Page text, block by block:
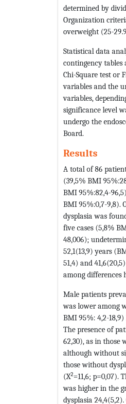
determined by
Organization
overweight (25-
Statistical data
contingency tables
Chi-Square test or
variables and the
variables,
significance level
undergo the
Board.
Results
A total of 86
(39,5% BMI
BMI 95%:82,4-
BMI 95%:0,7-9,8).
dysplasia was
five cases (5,8%
48,006);
52,1(13,9) years
51,4) and
among differences
Male patients
was lower among
BMI 95%: 4,2-
The presence of
62,30), as in those
although without
those without
(X2=11,6; p=0,07).
was higher in the
dysplasia